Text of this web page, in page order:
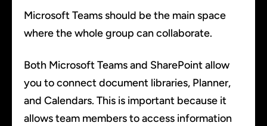
Microsoft Teams should be the main space
where the whole group can collaborate.
Both Microsoft Teams and SharePoint allow
you to connect document libraries, Planner,
and Calendars. This is important because it
allows team members to access information